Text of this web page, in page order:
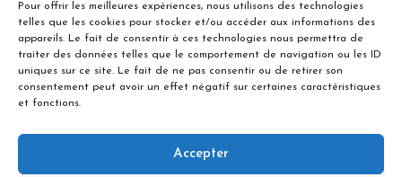
Pour offrir les meilleures expériences, nous utilisons des technologies
telles que les cookies pour stocker et/ou accéder aux informations des
appareils. Le fait de consentir à ces technologies nous permettra de
traiter des données telles que le comportement de navigation ou les ID
uniques sur ce site. Le fait de ne pas consentir ou de retirer son
consentement peut avoir un effet négatif sur certaines caractéristiques
et fonctions.
Accepter
Not Included